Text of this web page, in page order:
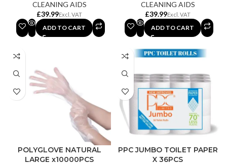
CLEANING AIDS
£
ADD TO CART
CLEANING AIDS
£
ADD TO CART
POLYGLOVE NATURAL
LARGE x10000PCS
PPC JUMBO TOILET PAPER
X 36PCS